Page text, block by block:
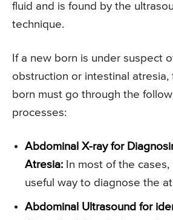
fluid and is found by the
technique.
If a new born is under suspect
obstruction or intestinal
born must go through the
processes:
Abdominal X-ray for
Atresia: In most of the
useful way to diagnose the
Abdominal Ultrasound for